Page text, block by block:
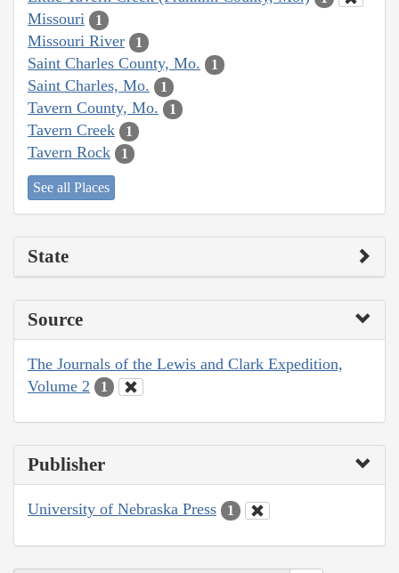
Missouri 1
Missouri River 1
Saint Charles County, Mo. 1
Saint Charles, Mo. 1
Tavern County, Mo. 1
Tavern Creek 1
Tavern Rock 1
See all Places
State
Source
The Journals of the Lewis and Clark Expedition,
Volume 2
1
Publisher
University of Nebraska Press 1